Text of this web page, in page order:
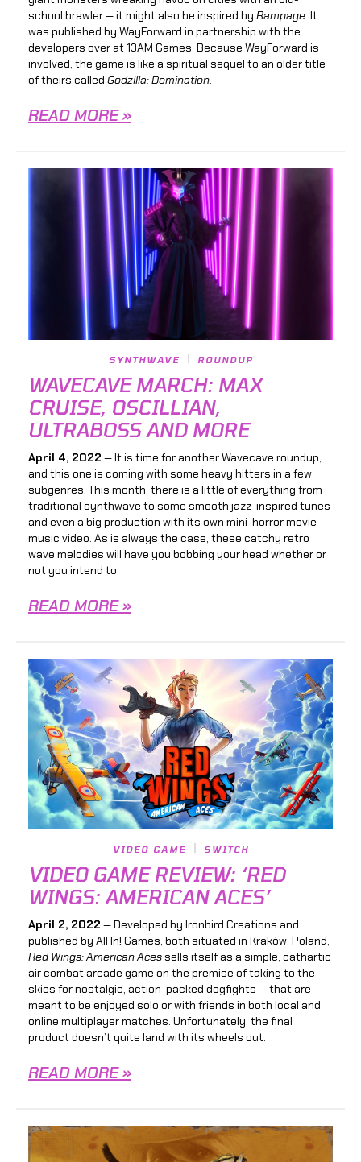
school brawler — it might also be inspired by Rampage. It
was published by WayForward in partnership with the
developers over at 13AM Games. Because WayForward is
involved, the game is like a spiritual sequel to an older title
of theirs called Godzilla: Domination.
READ MORE »
SYNTHWAVE ROUNDUP
WAVECAVE MARCH: MAX
CRUISE, OSCILLIAN,
ULTRABOSS AND MORE
April 4, 2022 — It is time for another Wavecave roundup,
and this one is coming with some heavy hitters in a few
subgenres. This month, there is a little of everything from
traditional synthwave to some smooth jazz-inspired tunes
and even a big production with its own mini-horror movie
music video. As is always the case, these catchy retro
wave melodies will have you bobbing your head whether or
not you intend to.
READ MORE »
VIDEO GAME SWITCH
VIDEO GAME REVIEW: ‘RED
WINGS: AMERICAN ACES’
April 2, 2022 — Developed by Ironbird Creations and
published by All In! Games, both situated in Kraków, Poland,
Red Wings: American Acessells itself as a simple, cathartic
air combat arcade game on the premise of taking to the
skies for nostalgic, action-packed dogfights — that are
meant to be enjoyed solo or with friends in both local and
online multiplayer matches. Unfortunately, the final
product doesn’t quite land with its wheels out.
READ MORE »